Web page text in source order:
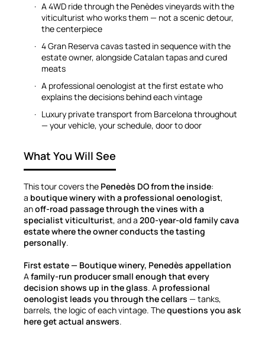
A 4WD ride through the Penèdes vineyards with the
viticulturist who works them — not a scenic detour,
the centerpiece
4 Gran Reserva cavas tasted in sequence with the
estate owner, alongside Catalan tapas and cured
meats
A professional oenologist at the first estate who
explains the decisions behind each vintage
Luxury private transport from Barcelona throughout
— your vehicle, your schedule, door to door
What You Will See
This tour covers the Penedès DO from the inside:
a boutique winery with a professional oenologist,
anoff-road passage through the vines with a
specialist viticulturist, and a 200-year-old family cava
estate where the owner conducts the tasting
personally.
First estate — Boutique winery, Penedès appellation
Afamily-run producer small enough that every
decision shows up in the glass. A professional
oenologist leads you through the cellars — tanks,
barrels, the logic of each vintage. Thequestions you ask
here get actual answers.